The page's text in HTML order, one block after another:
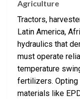
Agriculture
Tractors,
Latin America,
hydraulics that
must operate
temperature
fertilizers.
materials like